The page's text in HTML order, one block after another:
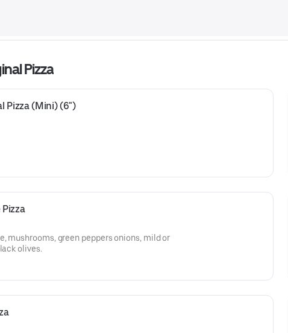
Pizza
Pizza (Mini) (6")
Pizza
mushrooms, green peppers onions, mild or
olives.